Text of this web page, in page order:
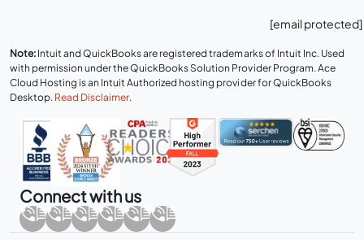
[email protected]
Note: Intuit and QuickBooks are registered trademarks of Intuit Inc. Used
with permission under the QuickBooks Solution Provider Program. Ace
Cloud Hosting is an Intuit Authorized hosting provider for QuickBooks
Desktop. Read Disclaimer.
Connect with us